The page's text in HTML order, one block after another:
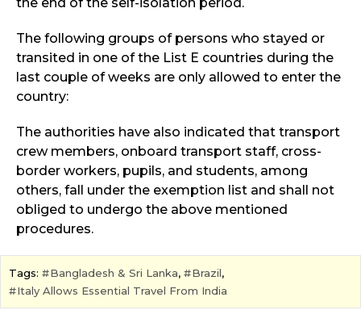
The following groups of persons who stayed or
transited in one of the List E countries during the
last couple of weeks are only allowed to enter the
country:
The authorities have also indicated that transport
crew members, onboard transport staff, cross-
border workers, pupils, and students, among
others, fall under the exemption list and shall not
obliged to undergo the above mentioned
procedures.
Tags: Bangladesh & Sri Lanka, Brazil,
Italy Allows Essential Travel From India